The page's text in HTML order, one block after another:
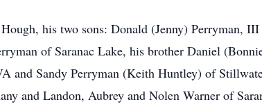
his two sons: Donald (Jenny) Perryman,
of Saranac Lake, his brother Daniel
Sandy Perryman (Keith Huntley) of
and Landon, Aubrey and Nolen Warner of